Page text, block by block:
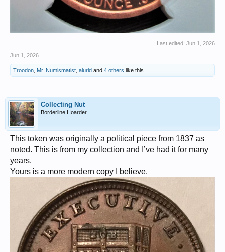
Last edited: Jun 1, 2026
Jun 1, 2026
Troodon Mr. Numismatist alurid and 4 others like this.
Collecting Nut
Borderline Hoarder
This token was originally a political piece from 1837 as
noted. This is from my collection and I’ve had it for many
years.
Yours is a more modern copy I believe.